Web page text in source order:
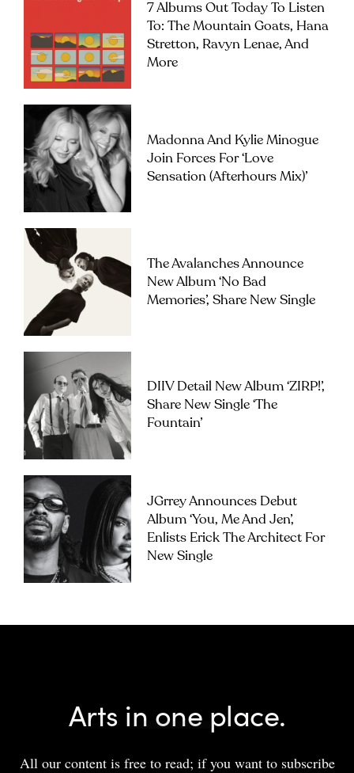
7 Albums Out Today To Listen
To: The Mountain Goats, Hana
Stretton, Ravyn Lenae, And
More
Madonna And Kylie Minogue
Join Forces For ‘Love
Sensation (Afterhours Mix)’
The Avalanches Announce
New Album ‘No Bad
Memories’, Share New Single
DIIV Detail New Album ‘ZIRP!’,
Share New Single ‘The
Fountain’
JGrrey Announces Debut
Album ‘you, Me And Jen’,
Enlists Erick The Architect For
New Single
Arts in one place.
All our content is free to read; if you want to subscribe